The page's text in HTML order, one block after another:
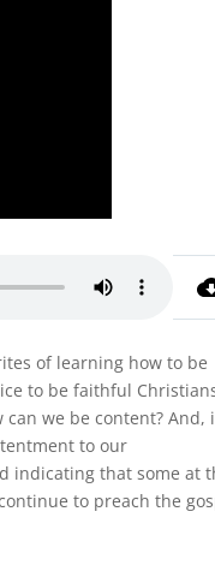
of learning how to be
to be faithful
we be content? And,
to our
indicating that some at
to preach the